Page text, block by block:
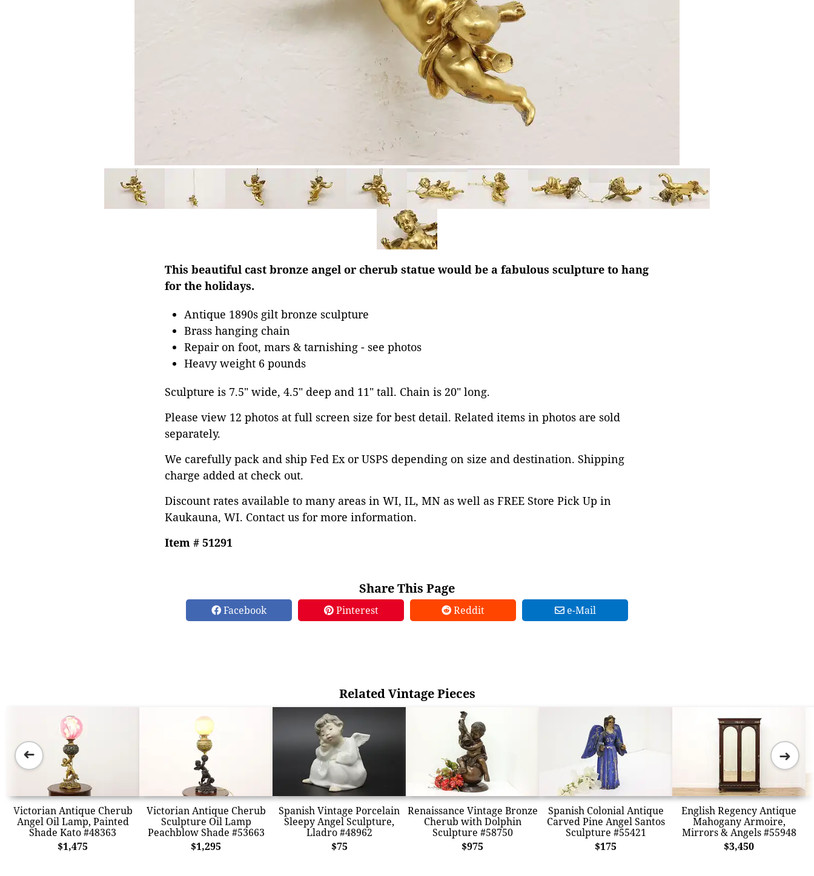
This beautiful cast bronze angel or cherub statue would be a fabulous sculpture to hang
for the holidays.
Antique 1890s gilt bronze sculpture
Brass hanging chain
Repair on foot, mars & tarnishing - see photos
Heavy weight 6 pounds
Sculpture is 7.5" wide, 4.5" deep and 11" tall. Chain is 20" long.
Please view 12 photos at full screen size for best detail. Related items in photos are sold
separately.
We carefully pack and ship Fed Ex or USPS depending on size and destination. Shipping
charge added at check out.
Discount rates available to many areas in WI, IL, MN as well as FREE Store Pick Up in
Kaukauna, WI. Contact us for more information.
Item # 51291
Share This Page
Facebook Pinterest Reddit e-Mail
Related Vintage Pieces
Victorian Antique Cherub
Angel Oil Lamp, Painted
Shade Kato #48363
$1,475
Victorian Antique Cherub
Sculpture Oil Lamp
Peachblow Shade #53663
$1,295
Spanish Vintage Porcelain
Sleepy Angel Sculpture,
Lladro #48962
$75
Renaissance Vintage Bronze
Cherub with Dolphin
Sculpture #58750
$975
Spanish Colonial Antique
Carved Pine Angel Santos
Sculpture #55421
$175
English Regency Antique
Mahogany Armoire,
Mirrors & Angels #55948
$3,450
➜ ➜